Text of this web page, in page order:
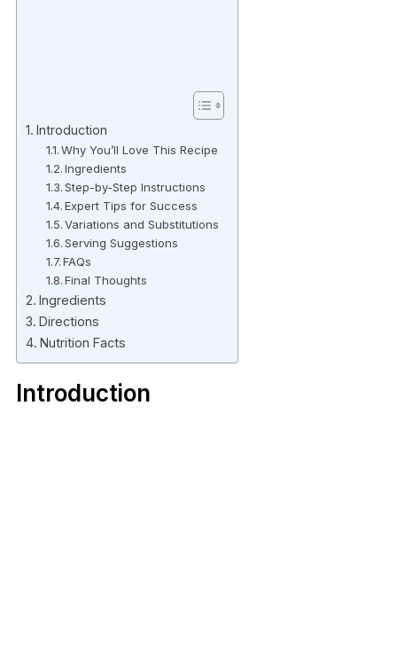
Introduction
Why You’ll Love This Recipe
Ingredients
Step-by-Step Instructions
Expert Tips for Success
Variations and Substitutions
Serving Suggestions
FAQs
Final Thoughts
Ingredients
Directions
Nutrition Facts
Introduction